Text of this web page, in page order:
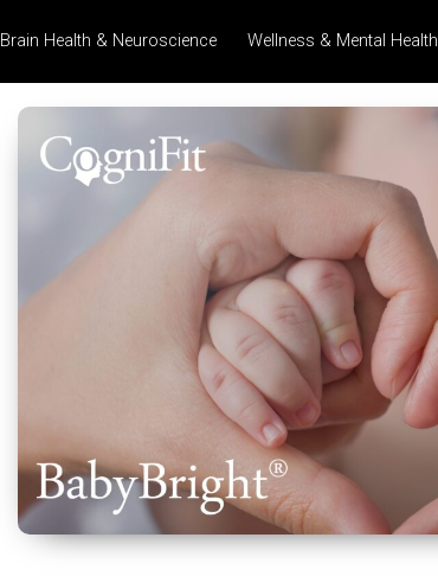
Brain Health & Neuroscience Wellness & Mental Health